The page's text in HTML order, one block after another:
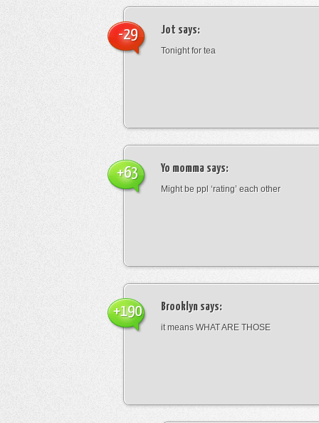
Jot says:
Tonight for tea
-29
Yo momma says:
Might be ppl ‘rating’ each other
+63
Brooklyn says:
it means WHAT ARE THOSE
+190